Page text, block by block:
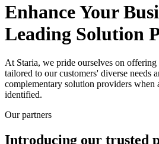
Enhance Your
Leading Solution
At Staria, we pride ourselves on
tailored to our customers' diverse needs
complementary solution providers when
identified.
Our partners
Introducing our trusted